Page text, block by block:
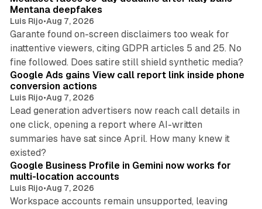
Mentana deepfakes
Luis Rijo•Aug 7, 2026
Garante found on-screen disclaimers too weak for
inattentive viewers, citing GDPR articles 5 and 25. No
fine followed. Does satire still shield synthetic media?
Google Ads gains View call report link inside phone
conversion actions
Luis Rijo•Aug 7, 2026
Lead generation advertisers now reach call details in
one click, opening a report where AI-written
summaries have sat since April. How many knew it
existed?
Google Business Profile in Gemini now works for
multi-location accounts
Luis Rijo•Aug 7, 2026
Workspace accounts remain unsupported, leaving